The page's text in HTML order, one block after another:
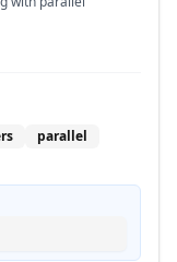
parallel